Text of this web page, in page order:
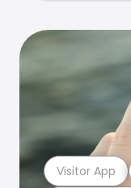
Visitor App